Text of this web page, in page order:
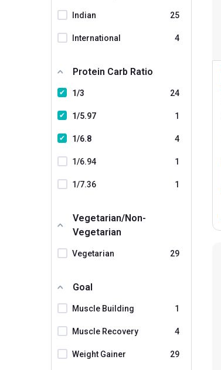
Indian 25
International 4
Protein Carb Ratio
1/3 24
1/5.97 1
1/6.8 4
1/6.94 1
1/7.36 1
Vegetarian/Non-
Vegetarian
Vegetarian 29
Goal
Muscle Building 1
Muscle Recovery 4
Weight Gainer 29